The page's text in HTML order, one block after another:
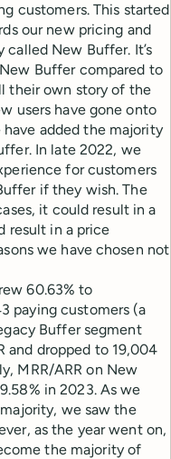
customers. This started
our new pricing and
New Buffer. It’s
Buffer compared to
their own story of the
users have gone onto
added the majority
In late 2022, we
for customers
if they wish. The
it could result in a
result in a price
we have chosen not
60.63% to
paying customers (a
Buffer segment
and dropped to 19,004
MRR/ARR on New
in 2023. As we
we saw the
as the year went on,
the majority of